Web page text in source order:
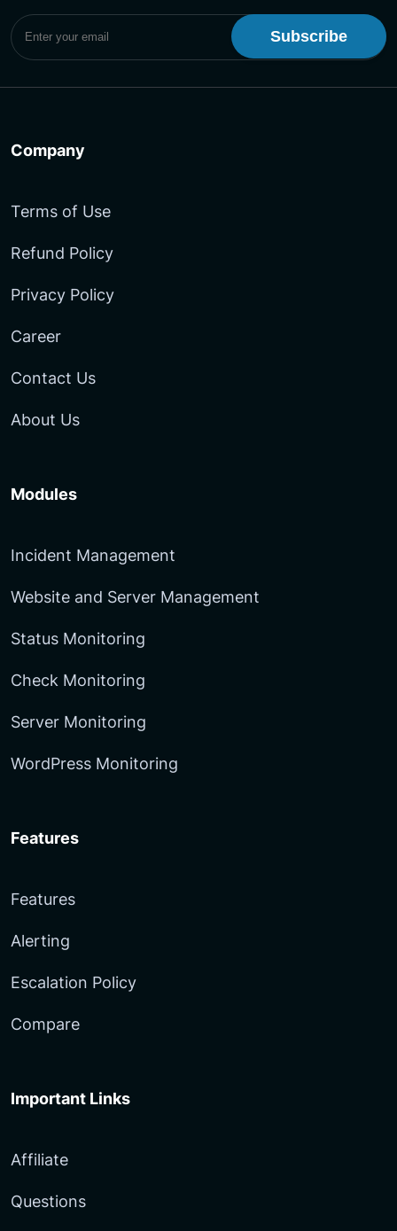
Subscribe to UptimeMonster Newsletter
Company
Terms of Use
Refund Policy
Privacy Policy
Career
Contact Us
About Us
Modules
Incident Management
Website and Server Management
Status Monitoring
Check Monitoring
Server Monitoring
WordPress Monitoring
Features
Features
Alerting
Escalation Policy
Compare
Important Links
Affiliate
Questions